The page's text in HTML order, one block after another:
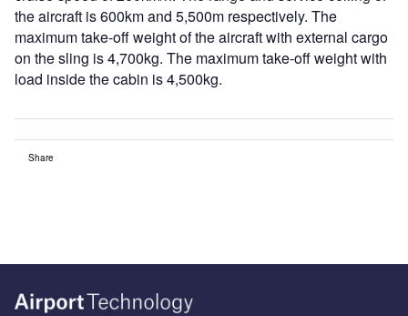
the aircraft is 600km and 5,500m respectively. The
maximum take-off weight of the aircraft with external cargo
on the sling is 4,700kg. The maximum take-off weight with
load inside the cabin is 4,500kg.
Share